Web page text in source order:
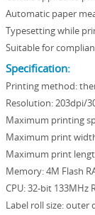
Automatic paper
Typesetting while
Suitable for
Specification:
Printing method:
Resolution: 203dpi/
Maximum printing
Maximum print
Maximum print
Memory: 4M Flash
CPU: 32-bit 133MHz
Label roll size: outer